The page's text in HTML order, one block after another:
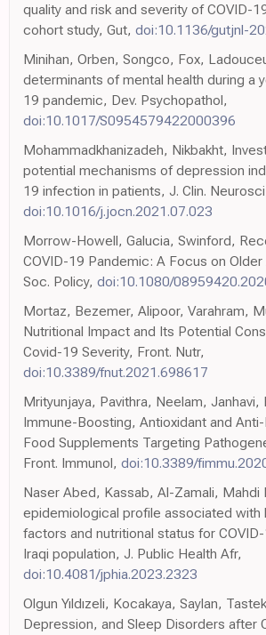
quality and risk and severity of COVID-
cohort study, Gut, doi:10.1136/gutjnl-
Minihan, Orben, Songco, Fox,
determinants of mental health during a
19 pandemic, Dev. Psychopathol,
doi:10.1017/S0954579422000396
Mohammadkhanizadeh, Nikbakht,
potential mechanisms of depression
19 infection in patients, J. Clin.
doi:10.1016/j.jocn.2021.07.023
Morrow-Howell, Galucia, Swinford,
COVID-19 Pandemic: A Focus on
Soc. Policy, doi:10.1080/
Mortaz, Bezemer, Alipoor, Varahram,
Nutritional Impact and Its Potential
Covid-19 Severity, Front. Nutr,
doi:10.3389/fnut.2021.698617
Mrityunjaya, Pavithra, Neelam, Janhavi,
Immune-Boosting, Antioxidant and
Food Supplements Targeting
Front. Immunol, doi:10.3389/
Naser Abed, Kassab, Al-Zamali, Mahdi
epidemiological profile associated with
factors and nutritional status for
Iraqi population, J. Public Health Afr,
doi:10.4081/jphia.2023.2323
Olgun Yıldızeli, Kocakaya, Saylan,
Depression, and Sleep Disorders after